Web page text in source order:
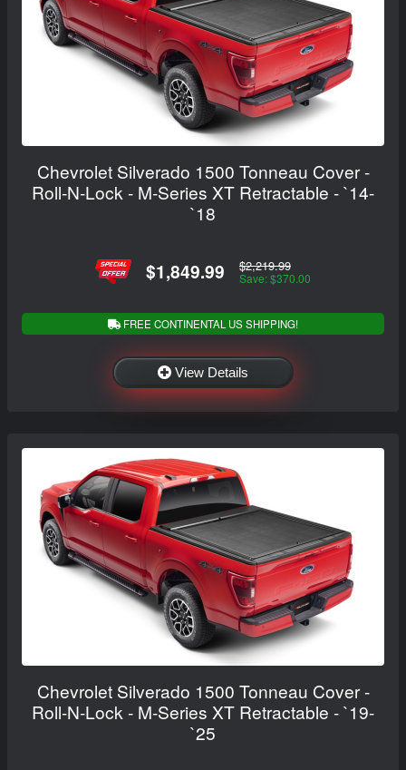
Chevrolet Silverado 1500 Tonneau Cover -
Roll-N-Lock - M-Series XT Retractable - `14-
`18
$1,849.99 $2,219.99
Save: $370.00
FREE CONTINENTAL US SHIPPING!
View Details
Chevrolet Silverado 1500 Tonneau Cover -
Roll-N-Lock - M-Series XT Retractable - `19-
`25